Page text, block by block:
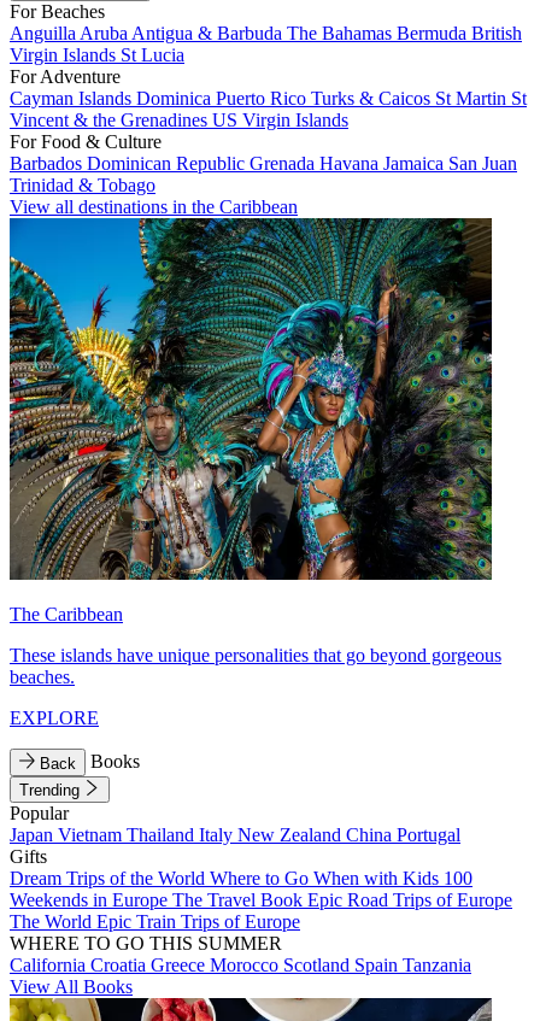
For Beaches
Anguilla Aruba Antigua & Barbuda The Bahamas Bermuda British
Virgin Islands St Lucia
For Adventure
Cayman Islands Dominica Puerto Rico Turks & Caicos St Martin St
Vincent & the Grenadines US Virgin Islands
For Food & Culture
Barbados Dominican Republic Grenada Havana Jamaica San Juan
Trinidad & Tobago
View all destinations in the Caribbean
The Caribbean
These islands have unique personalities that go beyond gorgeous
beaches.
EXPLORE
Back Books
Trending
Popular
Japan Vietnam Thailand Italy New Zealand China Portugal
Gifts
Dream Trips of the World Where to Go When with Kids 100
Weekends in Europe The Travel Book Epic Road Trips of Europe
The World Epic Train Trips of Europe
WHERE TO GO THIS SUMMER
California Croatia Greece Morocco Scotland Spain Tanzania
View All Books